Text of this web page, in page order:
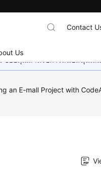
Us
Contact
ขอบคุณสำหรับการสนับสนุนเส
an E-mall Project with